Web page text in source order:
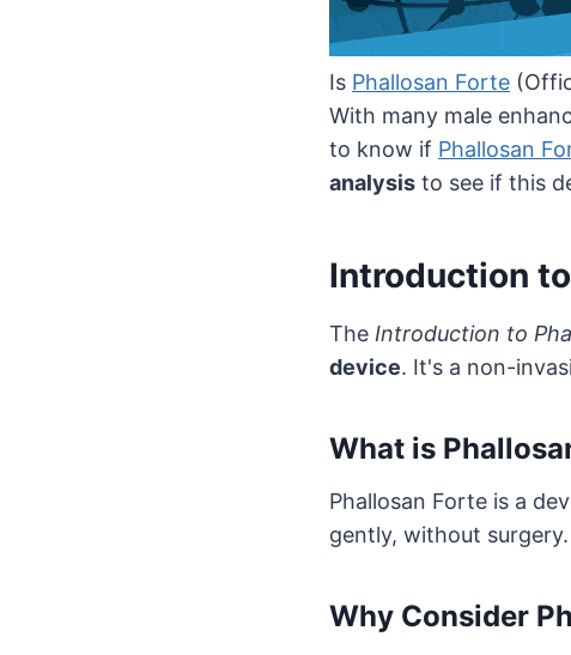
Is Phallosan Forte
With many male
to know if Phallosan
analysis to see if this
Introduction
The Introduction to
device. It's a non-
What is
Phallosan Forte is a
gently, without
Why Consider